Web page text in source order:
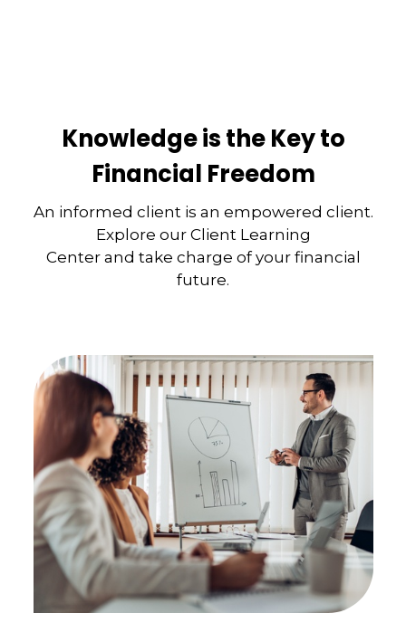
Knowledge is the Key to
Financial Freedom
An informed client is an empowered client.
Explore our Client Learning
Center and take charge of your financial
future.